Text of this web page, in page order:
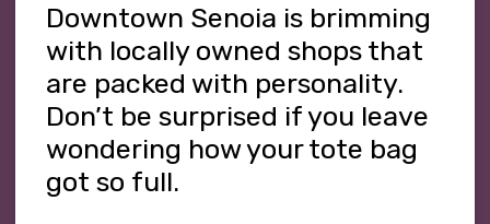
Downtown Senoia is brimming
with locally owned shops that
are packed with personality.
Don’t be surprised if you leave
wondering how your tote bag
got so full.